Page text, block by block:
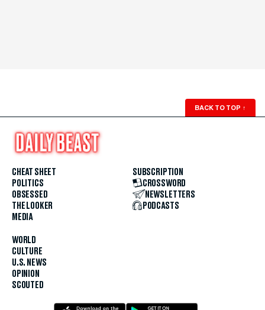
BACK TO TOP ↑
CHEAT SHEET
POLITICS
OBSESSED
THE LOOKER
MEDIA
WORLD
CULTURE
U.S. NEWS
OPINION
SCOUTED
SUBSCRIPTION
CROSSWORD
NEWSLETTERS
PODCASTS